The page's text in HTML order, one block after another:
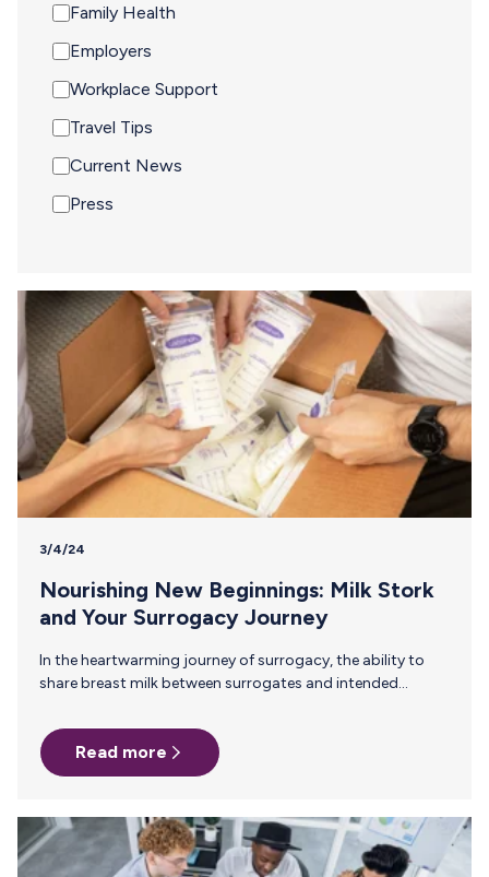
Family Health
Employers
Workplace Support
Travel Tips
Current News
Press
3/4/24
Nourishing New Beginnings: Milk Stork
and Your Surrogacy Journey
In the heartwarming journey of surrogacy, the ability to
share breast milk between surrogates and intended
increasingly popular path to parenthood, Milk Stork's call
to move this "liquid gold" safely and efficiently across
distances has never been greater. The Nutritional Power of
nutrients and antibodies, plays a critical role in supporting
the health and development of newborns. For intended
parents who want…
Read more